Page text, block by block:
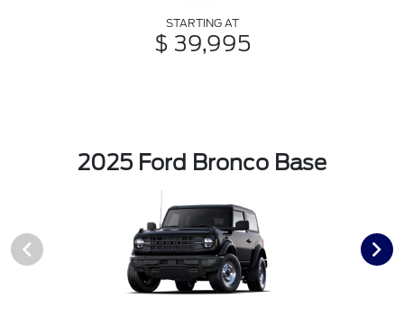
STARTING AT
$ 39,995
2025 Ford Bronco Base